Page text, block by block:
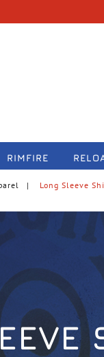
RIMFIRE
Long Sleeve